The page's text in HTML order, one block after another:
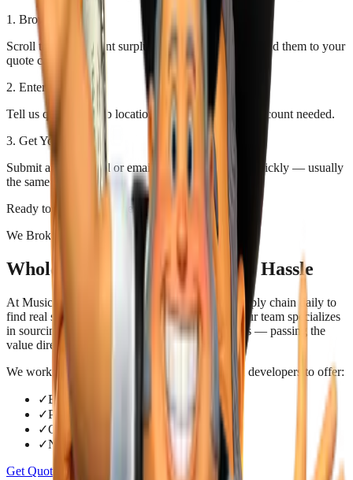
1. Browse & Select
Scroll through current surplus stock. Click items to add them to your
quote cart.
2. Enter Details
Tell us quantities, job location, and any notes. No account needed.
3. Get Your Quote
Submit and we'll call or email your custom quote quickly — usually
the same day.
Ready to save on your next job? Start below.
We Broker Better Building Deals
Wholesale Pricing Without the Hassle
At Music City Building Supply, we work the supply chain daily to
find real savings on quality building materials. Our team specializes
in sourcing surplus, overstock, and closeout deals — passing the
value directly to you.
We work directly with builders, contractors, and developers to offer:
✓Below retail pricing
✓Pack and bundle deals
✓Quick quote turnaround
✓No-hassle pickup or job-site delivery
Get Quote